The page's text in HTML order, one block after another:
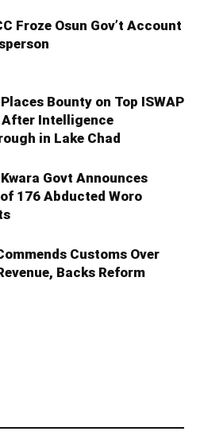
Froze Osun Gov’t Account
Bounty on Top ISWAP
After Intelligence
in Lake Chad
Kwara Govt Announces
176 Abducted Woro
Customs Over
Backs Reform